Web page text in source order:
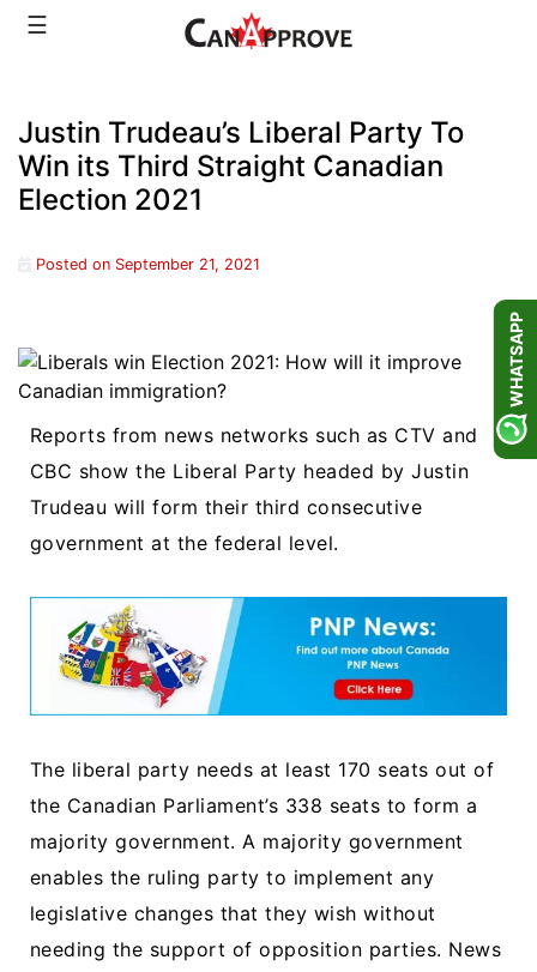
Skip☰
Justin Trudeau’s Liberal Party To
Win its Third Straight Canadian
Election 2021
Posted on September 21, 2021
Reports from news networks such as CTV and
CBC show the Liberal Party headed by Justin
Trudeau will form their third consecutive
government at the federal level.
The liberal party needs at least 170 seats out of
the Canadian Parliament’s 338 seats to form a
majority government. A majority government
enables the ruling party to implement any
legislative changes that they wish without
needing the support of opposition parties. News
WHATSAPP